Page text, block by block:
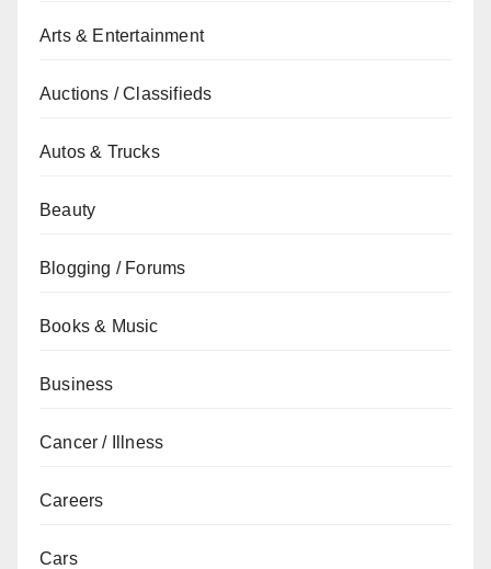
Arts & Entertainment
Auctions / Classifieds
Autos & Trucks
Beauty
Blogging / Forums
Books & Music
Business
Cancer / Illness
Careers
Cars